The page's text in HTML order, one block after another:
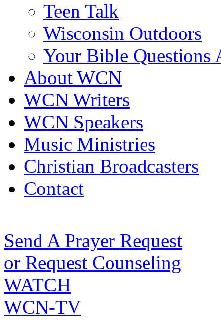
Teen Talk
Wisconsin Outdoors
Your Bible Questions
About WCN
WCN Writers
WCN Speakers
Music Ministries
Christian Broadcasters
Contact
Send A Prayer Request
or Request Counseling
WATCH
WCN-TV